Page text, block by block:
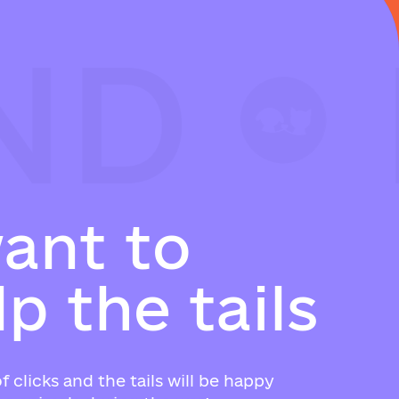
ant to
p the tails
clicks and the tails will be happy